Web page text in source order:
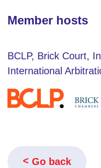
Member hosts
BCLP, Brick Court,
International
Go back